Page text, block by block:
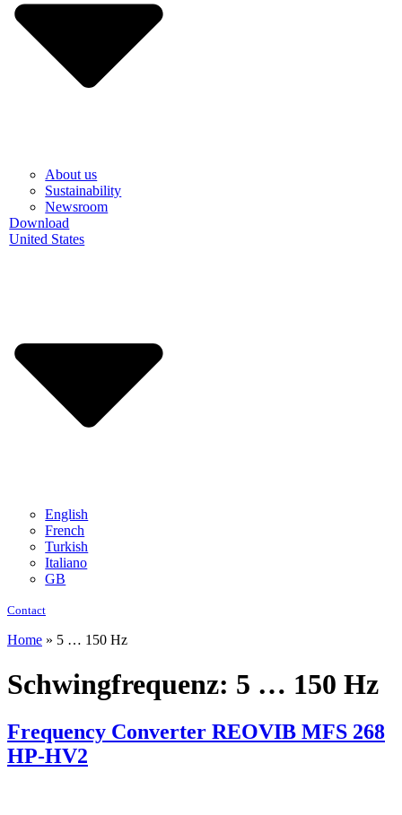
About us
Sustainability
Newsroom
Download
United States
English
French
Turkish
Italiano
GB
Contact
Home » 5 … 150 Hz
Schwingfrequenz: 5 … 150 Hz
Frequency Converter REOVIB MFS 268
HP-HV2